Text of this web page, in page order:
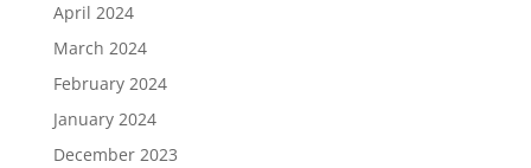
April 2024
March 2024
February 2024
January 2024
December 2023